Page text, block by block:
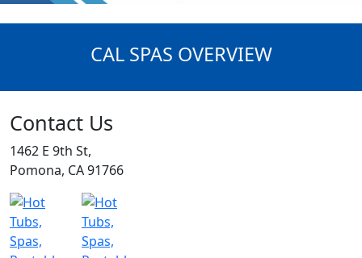
CAL SPAS OVERVIEW
Contact Us
1462 E 9th St,
Pomona, CA 91766